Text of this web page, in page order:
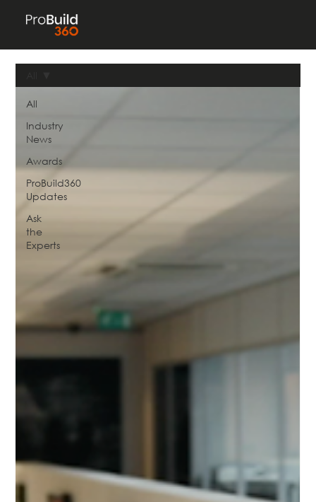
All
Industry
News
Awards
ProBuild360
Updates
Ask
the
Experts